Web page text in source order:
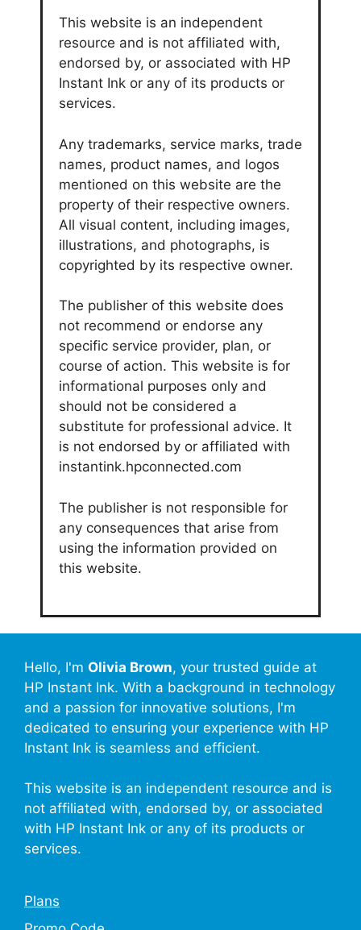
This website is an independent
resource and is not affiliated with,
endorsed by, or associated with HP
Instant Ink or any of its products or
services.
Any trademarks, service marks, trade
names, product names, and logos
mentioned on this website are the
property of their respective owners.
All visual content, including images,
illustrations, and photographs, is
copyrighted by its respective owner.
The publisher of this website does
not recommend or endorse any
specific service provider, plan, or
course of action. This website is for
informational purposes only and
should not be considered a
substitute for professional advice. It
is not endorsed by or affiliated with
instantink.hpconnected.com
The publisher is not responsible for
any consequences that arise from
using the information provided on
this website.
Hello, I'm Olivia Brown, your trusted guide at
HP Instant Ink. With a background in technology
and a passion for innovative solutions, I'm
dedicated to ensuring your experience with HP
Instant Ink is seamless and efficient.
This website is an independent resource and is
not affiliated with, endorsed by, or associated
with HP Instant Ink or any of its products or
services.
Plans